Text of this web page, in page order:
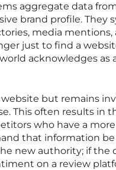
aggregate data
brand profile. They
media
just to find a
acknowledges as
but remains
This often results in
who have a
that information
new authority; if
on a review